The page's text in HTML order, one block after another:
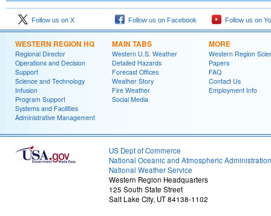
Follow us on X Follow us on Facebook Follow us on
WESTERN REGION HQ
Regional Director
Operations and Decision
Support
Science and Technology
Infusion
Program Support
Systems and Facilities
Administrative Management
MAIN TABS
Western U.S. Weather
Detailed Hazards
Forecast Offices
Weather Story
Fire Weather
Social Media
MORE
Western Region
Papers
FAQ
Contact Us
Employment Info
US Dept of Commerce
National Oceanic and Atmospheric Administration
National Weather Service
Western Region Headquarters
125 South State Street
Salt Lake City, UT 84138-1102